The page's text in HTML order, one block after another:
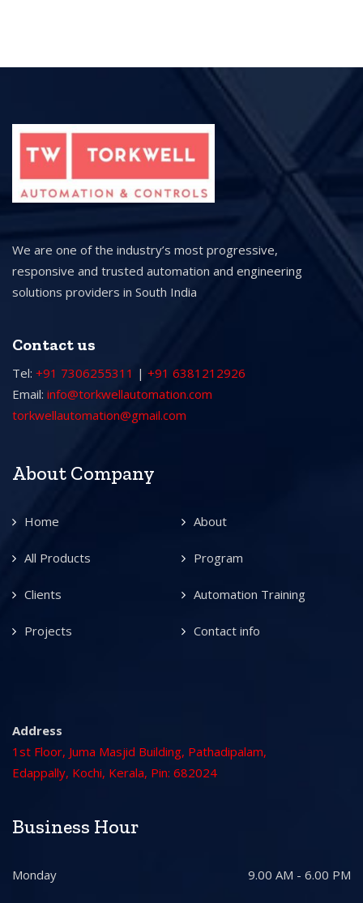
We are one of the industry’s most progressive,
responsive and trusted automation and engineering
solutions providers in South India
Contact us
Tel: +91 7306255311 | +91 6381212926
Email: info@torkwellautomation.com
torkwellautomation@gmail.com
About Company
Home About
All Products Program
Clients Automation Training
Projects Contact info
Address
1st Floor, Juma Masjid Building, Pathadipalam,
Edappally, Kochi, Kerala, Pin: 682024
Business Hour
Monday 9.00 AM - 6.00 PM